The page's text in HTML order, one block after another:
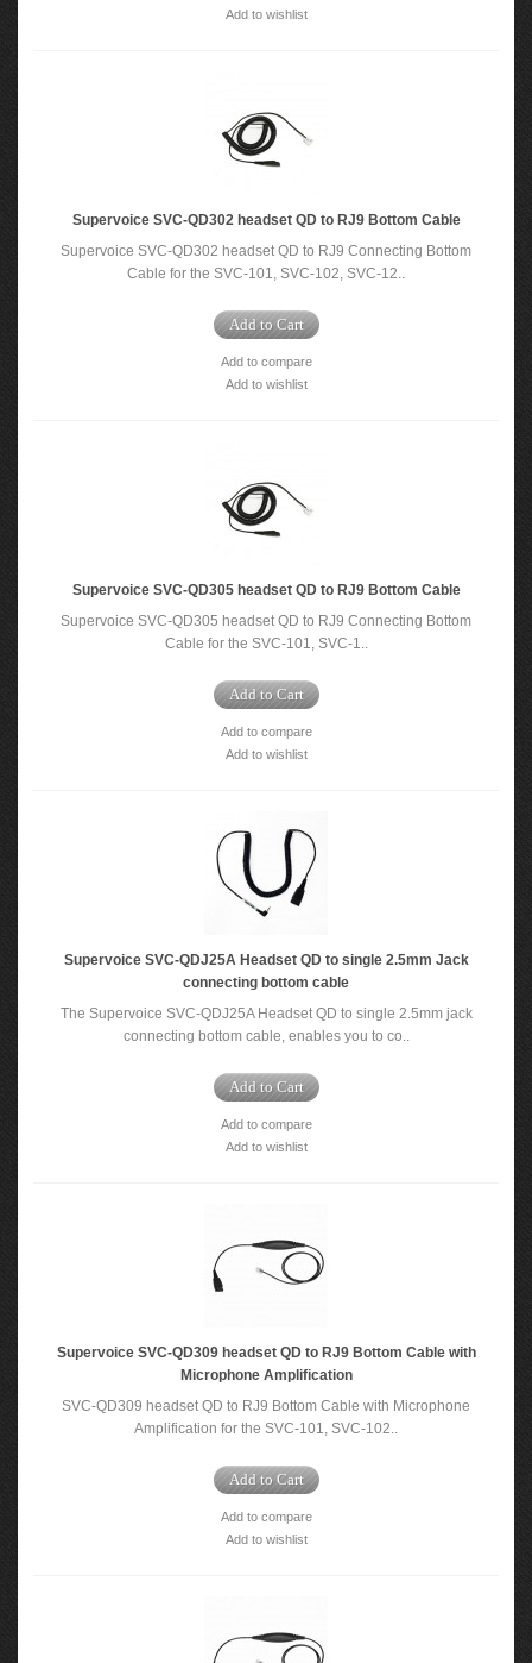
Add to wishlist
Supervoice SVC-QD302 headset QD to RJ9 Bottom Cable
Supervoice SVC-QD302 headset QD to RJ9 Connecting Bottom
Cable for the SVC-101, SVC-102, SVC-12..
Add to Cart
Add to compare
Add to wishlist
Supervoice SVC-QD305 headset QD to RJ9 Bottom Cable
Supervoice SVC-QD305 headset QD to RJ9 Connecting Bottom
Cable for the SVC-101, SVC-1..
Add to Cart
Add to compare
Add to wishlist
Supervoice SVC-QDJ25A Headset QD to single 2.5mm Jack
connecting bottom cable
The Supervoice SVC-QDJ25A Headset QD to single 2.5mm jack
connecting bottom cable, enables you to co..
Add to Cart
Add to compare
Add to wishlist
Supervoice SVC-QD309 headset QD to RJ9 Bottom Cable with
Microphone Amplification
SVC-QD309 headset QD to RJ9 Bottom Cable with Microphone
Amplification for the SVC-101, SVC-102..
Add to Cart
Add to compare
Add to wishlist